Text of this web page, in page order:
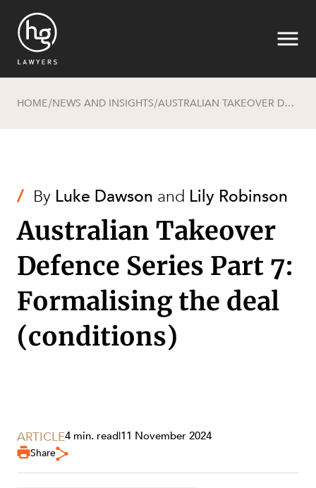
SECTORS
HOME/NEWS AND INSIGHTS/ AUSTRALIAN TAKEOVER DEFENCE SERIES PART 7: FORMALISING THE DEAL (CONDITIONS)
/ By Luke Dawson and Lily Robinson
Australian Takeover
Defence Series Part 7:
Formalising the deal
(conditions)
ARTICLE4 min. read|11 November 2024
Share